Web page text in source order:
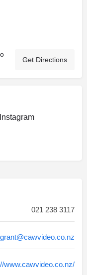
Get Directions
Instagram
021 238 3117
grant@cawvideo.co.nz
www.cawvideo.co.nz/